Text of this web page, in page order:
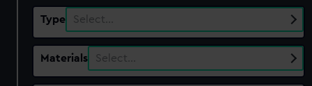
Type Select…
Materials Select…